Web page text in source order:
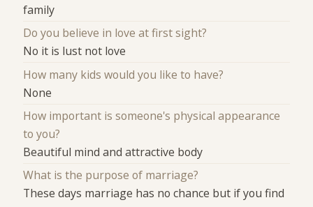
family
Do you believe in love at first sight?
No it is lust not love
How many kids would you like to have?
None
How important is someone's physical appearance
to you?
Beautiful mind and attractive body
What is the purpose of marriage?
These days marriage has no chance but if you find